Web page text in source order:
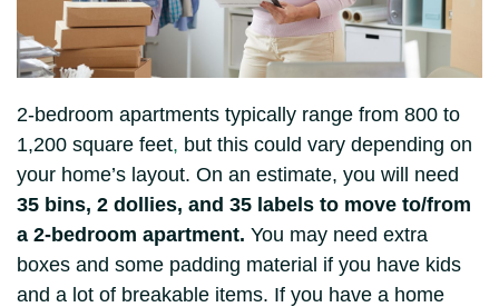
2-bedroom apartments typically range from 800 to
1,200 square feet, but this could vary depending on
your home’s layout. On an estimate, you will need
35 bins, 2 dollies, and 35 labels to move to/from
a 2-bedroom apartment. You may need extra
boxes and some padding material if you have kids
and a lot of breakable items. If you have a home